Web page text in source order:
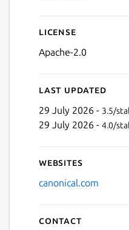
License
Apache-2.0
Last updated
29 July 2026 - 3.5/
29 July 2026 - 4.0/
Websites
canonical.com
Contact